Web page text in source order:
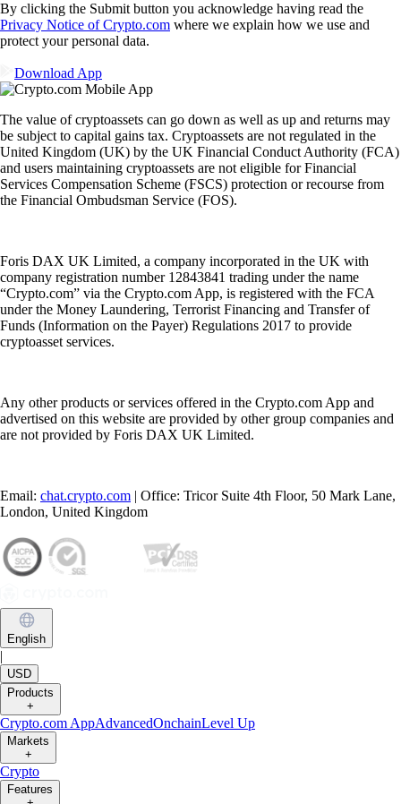
By clicking the Submit button you acknowledge having read the
Privacy Notice of Crypto.com where we explain how we use and
protect your personal data.
Download App
The value of cryptoassets can go down as well as up and returns may
be subject to capital gains tax. Cryptoassets are not regulated in the
United Kingdom (UK) by the UK Financial Conduct Authority (FCA)
and users maintaining cryptoassets are not eligible for Financial
Services Compensation Scheme (FSCS) protection or recourse from
the Financial Ombudsman Service (FOS).
Foris DAX UK Limited, a company incorporated in the UK with
company registration number 12843841 trading under the name
“Crypto.com” via the Crypto.com App, is registered with the FCA
under the Money Laundering, Terrorist Financing and Transfer of
Funds (Information on the Payer) Regulations 2017 to provide
cryptoasset services.
Any other products or services offered in the Crypto.com App and
advertised on this website are provided by other group companies and
are not provided by Foris DAX UK Limited.
Email: chat.crypto.com | Office: Tricor Suite 4th Floor, 50 Mark Lane,
London, United Kingdom
English
|
USD
Products
+
Crypto.com AppAdvancedOnchainLevel Up
Markets
+
Crypto
Features